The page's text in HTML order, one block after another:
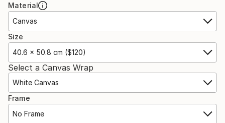
Material
Canvas
Size
40.6 x 50.8 cm ($120)
Select a Canvas Wrap
White Canvas
Frame
No Frame